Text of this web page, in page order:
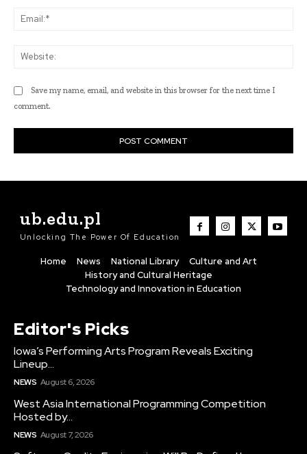
Save my name, email, and website in this browser for the next time I
comment.
ub.edu.pl
Unlocking The Power Of Education
Home News National Library
Culture and Art
History and Cultural Heritage
Technology and Innovation in Education
Editor's Picks
Iowa’s Performing Arts Program Reveals Exciting
Lineup...
NEWS August 6, 2026
West Asia International Programming Competition
Hosted by...
NEWS August 7, 2026